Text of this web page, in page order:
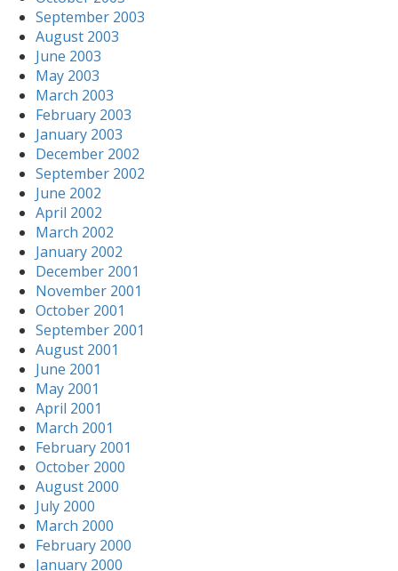
September 2003
August 2003
June 2003
May 2003
March 2003
February 2003
January 2003
December 2002
September 2002
June 2002
April 2002
March 2002
January 2002
December 2001
November 2001
October 2001
September 2001
August 2001
June 2001
May 2001
April 2001
March 2001
February 2001
October 2000
August 2000
July 2000
March 2000
February 2000
January 2000